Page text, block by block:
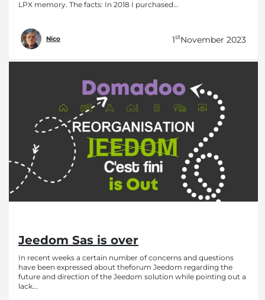
LPX memory. The facts: In 2018 I purchased...
Nico 1stNovember 2023
Jeedom Sas is over
In recent weeks a certain number of concerns and questions
have been expressed about theforum Jeedom regarding the
future and direction of the Jeedom solution while pointing out a
lack...